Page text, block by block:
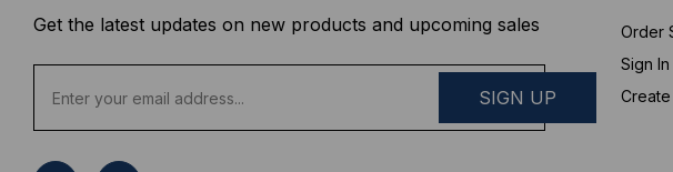
Get the latest updates on new products and upcoming sales
a
Order
Sign In